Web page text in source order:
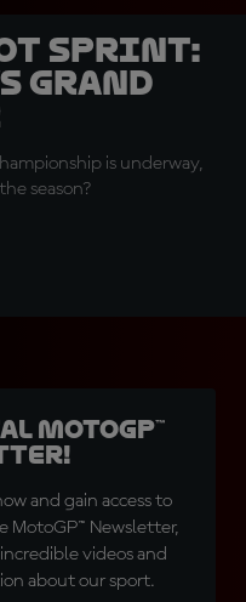
Sprint:
Grand
is underway,
season?
MotoGP™
and gain access to
MotoGP™ Newsletter,
videos and
about our sport.